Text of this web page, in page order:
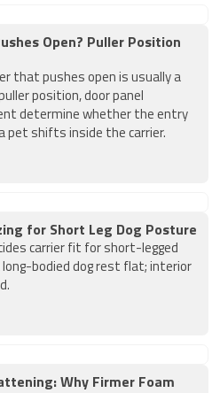
Open? Puller Position
that pushes open is usually a
position, door panel
determine whether the entry
pet shifts inside the carrier.
for Short Leg Dog Posture
carrier fit for short-legged
bodied dog rest flat; interior
Why Firmer Foam